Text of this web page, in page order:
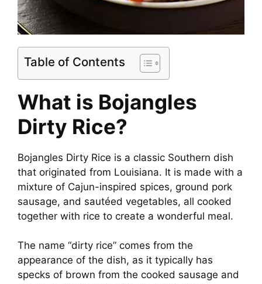
Table of Contents
What is Bojangles
Dirty Rice?
Bojangles Dirty Rice is a classic Southern dish
that originated from Louisiana. It is made with a
mixture of Cajun-inspired spices, ground pork
sausage, and sautéed vegetables, all cooked
together with rice to create a wonderful meal.
The name “dirty rice” comes from the
appearance of the dish, as it typically has
specks of brown from the cooked sausage and